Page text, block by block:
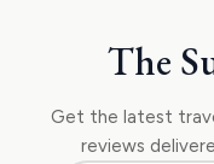
The
Get the latest
reviews